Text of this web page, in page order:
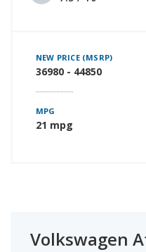
NEW PRICE (MSRP)
36980 - 44850
MPG
21 mpg
Volkswagen